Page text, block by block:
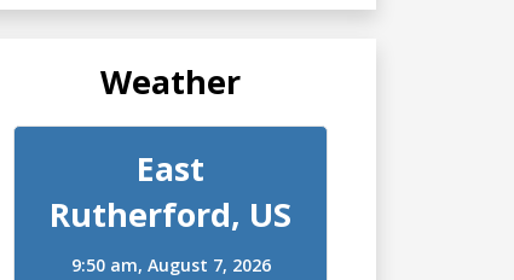
Weather
East
Rutherford, US
9:50 am, August 7, 2026